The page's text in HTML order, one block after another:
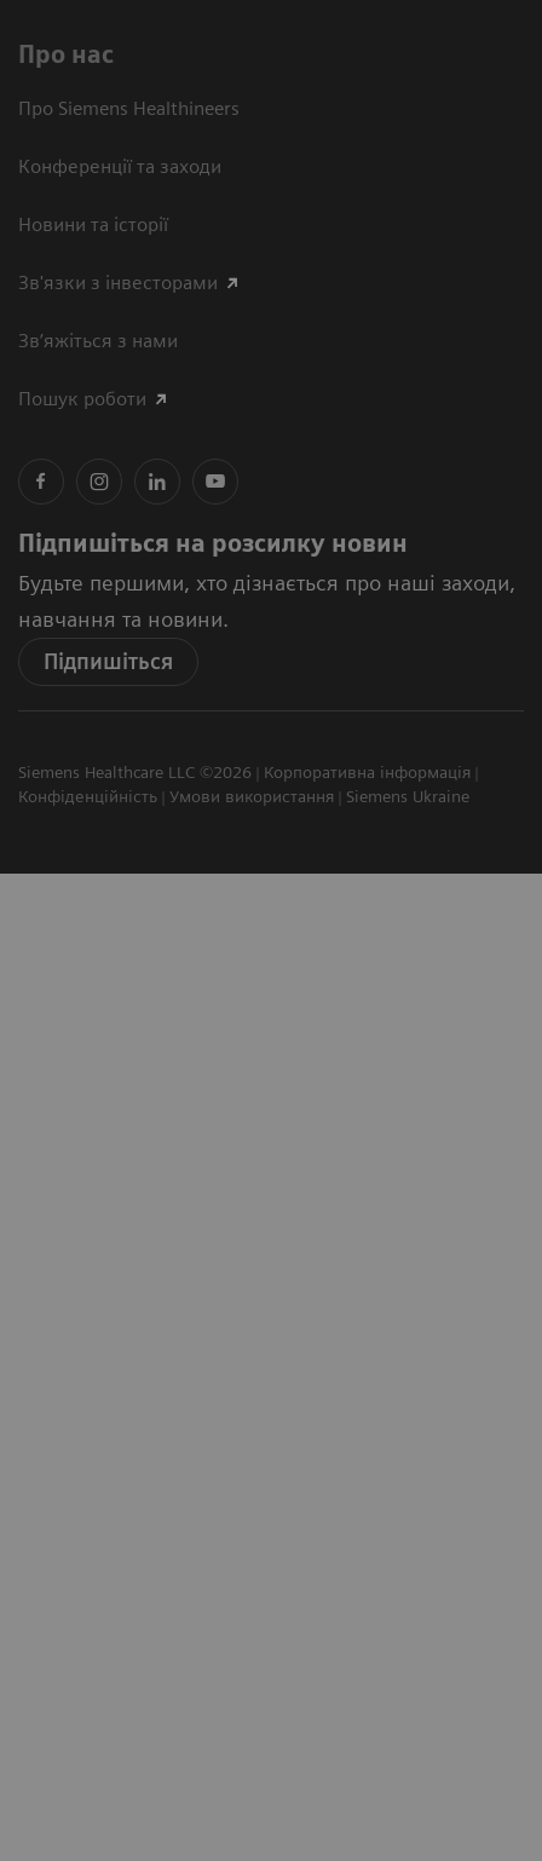
Про нас
Про Siemens Healthineers
Конференції та заходи
Новини та історії
Зв'язки з інвесторами
Зв’яжіться з нами
Пошук роботи
Підпишіться на розсилку новин
Будьте першими, хто дізнається про наші заходи,
навчання та новини.
Підпишіться
Siemens Healthcare LLC ©2026
Корпоративна інформація
Конфіденційність
Умови використання Siemens Ukraine